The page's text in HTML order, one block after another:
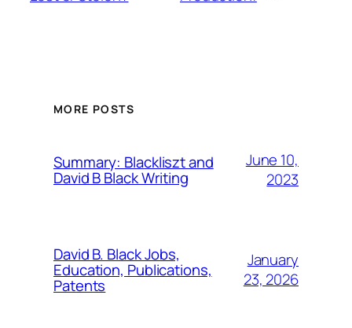
MORE POSTS
Summary: Blackliszt and
David B Black Writing
June 10,
2023
David B. Black Jobs,
Education, Publications,
Patents
January
23, 2026